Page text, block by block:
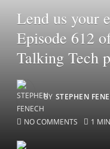
Lend us your
Episode 612
Talking Tech
BY STEPHEN
NO COMMENTS 1